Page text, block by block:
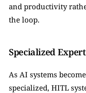
and productivity
the loop.
Specialized
As AI systems
specialized, HITL